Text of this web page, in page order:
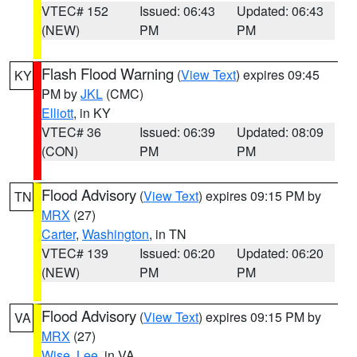
VTEC# 152
(NEW)
Issued: 06:43
PM
Updated: 06:43
PM
KY Flash Flood Warning (View Text) expires 09:45
PM byJKL (CMC)
Elliott, in KY
VTEC# 36
(CON)
Issued: 06:39
PM
Updated: 08:09
PM
TN Flood Advisory (View Text) expires 09:15 PM by
MRX (27)
Carter, Washington, in TN
VTEC# 139
(NEW)
Issued: 06:20
PM
Updated: 06:20
PM
VA Flood Advisory (View Text) expires 09:15 PM by
MRX (27)